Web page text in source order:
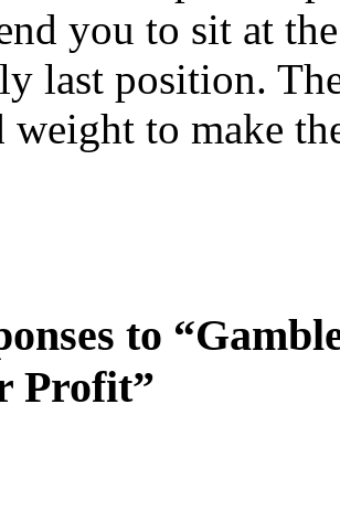
you to sit at
last position.
weight to make
to
Profit”